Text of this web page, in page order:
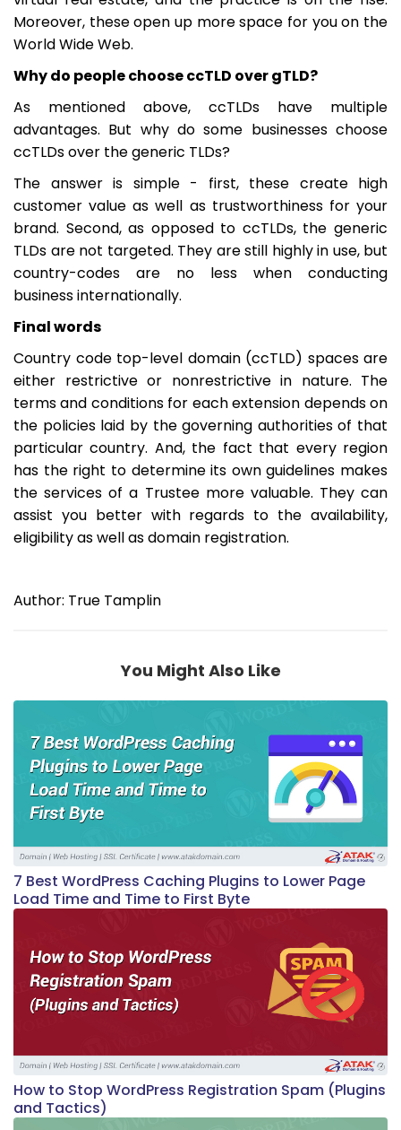
Moreover, these open up more space for you on the
World Wide Web.
Why do people choose ccTLD over gTLD?
As mentioned above, ccTLDs have multiple
advantages. But why do some businesses choose
ccTLDs over the generic TLDs?
The answer is simple - first, these create high
customer value as well as trustworthiness for your
brand. Second, as opposed to ccTLDs, the generic
TLDs are not targeted. They are still highly in use, but
country-codes are no less when conducting
business internationally.
Final words
Country code top-level domain (ccTLD) spaces are
either restrictive or nonrestrictive in nature. The
terms and conditions for each extension depends on
the policies laid by the governing authorities of that
particular country. And, the fact that every region
has the right to determine its own guidelines makes
the services of a Trustee more valuable. They can
assist you better with regards to the availability,
eligibility as well as domain registration.
Author: True Tamplin
You Might Also Like
7 Best WordPress Caching Plugins to Lower Page
Load Time and Time to First Byte
How to Stop WordPress Registration Spam (Plugins
and Tactics)